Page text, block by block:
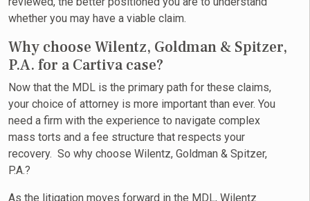
whether you may have a viable claim.
Why choose Wilentz, Goldman & Spitzer,
P.A. for a Cartiva case?
Now that the MDL is the primary path for these claims,
your choice of attorney is more important than ever. You
need a firm with the experience to navigate complex
mass torts and a fee structure that respects your
recovery. So why choose Wilentz, Goldman & Spitzer,
P.A.?
As the litigation moves forward in the MDL, Wilentz